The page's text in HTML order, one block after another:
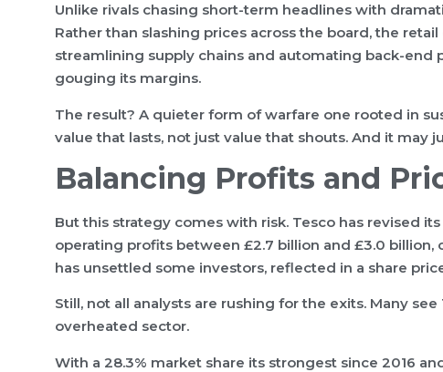
Unlike rivals chasing short-term headlines with
Rather than slashing prices across the board, the
streamlining supply chains and automating back-
gouging its margins.
The result? A quieter form of warfare one rooted in
value that lasts, not just value that shouts. And it may
Balancing Profits and
But this strategy comes with risk. Tesco has revised
operating profits between £2.7 billion and £3.0
has unsettled some investors, reflected in a share
Still, not all analysts are rushing for the exits. Many
overheated sector.
With a 28.3% market share its strongest since 2016